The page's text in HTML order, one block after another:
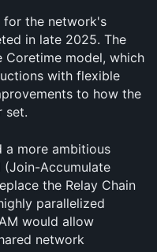
for the network's
in late 2025. The
Coretime model, which
with flexible
to how the
set.
a more ambitious
(Join-Accumulate
the Relay Chain
parallelized
would allow
network